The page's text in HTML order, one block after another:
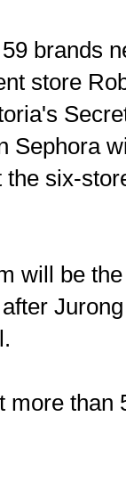
brands
store
Sephora
the six-
will be
more than